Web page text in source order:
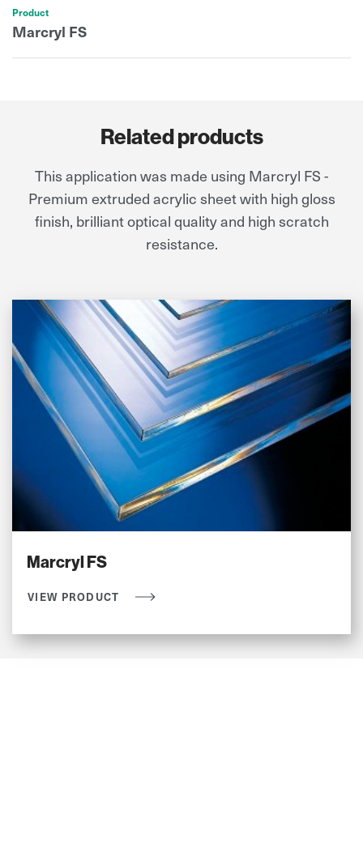
Product
Marcryl FS
Related products
This application was made using Marcryl FS -
Premium extruded acrylic sheet with high gloss
finish, brilliant optical quality and high scratch
resistance.
Marcryl FS
VIEW PRODUCT